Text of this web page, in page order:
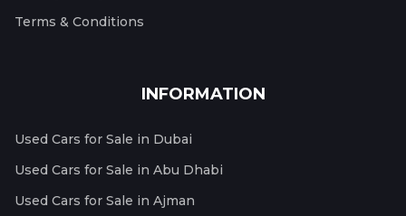
Terms & Conditions
INFORMATION
Used Cars for Sale in Dubai
Used Cars for Sale in Abu Dhabi
Used Cars for Sale in Ajman